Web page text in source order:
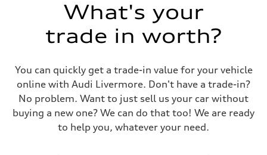
What's your
trade in worth?
You can quickly get a trade-in value for your vehicle
online with Audi Livermore. Don't have a trade-in?
No problem. Want to just sell us your car without
buying a new one? We can do that too! We are ready
to help you, whatever your need.